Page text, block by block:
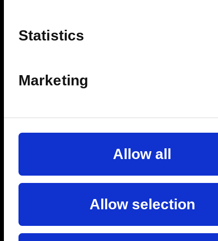
Statistics
Marketing
Allow all
Allow selection